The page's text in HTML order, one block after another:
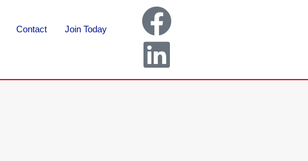
Contact Join Today